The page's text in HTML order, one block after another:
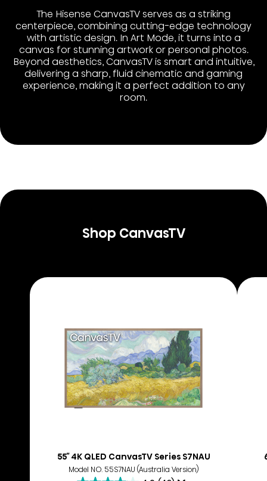
The Hisense CanvasTV serves as a striking
centerpiece, combining cutting-edge technology
with artistic design. In Art Mode, it turns into a
canvas for stunning artwork or personal photos.
Beyond aesthetics, CanvasTV is smart and intuitive,
delivering a sharp, fluid cinematic and gaming
experience, making it a perfect addition to any
room.
Shop CanvasTV
55″ 4K QLED CanvasTV Series S7NAU
Model NO. 55S7NAU (Australia Version)